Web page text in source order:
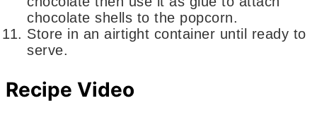
chocolate shells to the popcorn.
Store in an airtight container until ready to
serve.
Recipe Video